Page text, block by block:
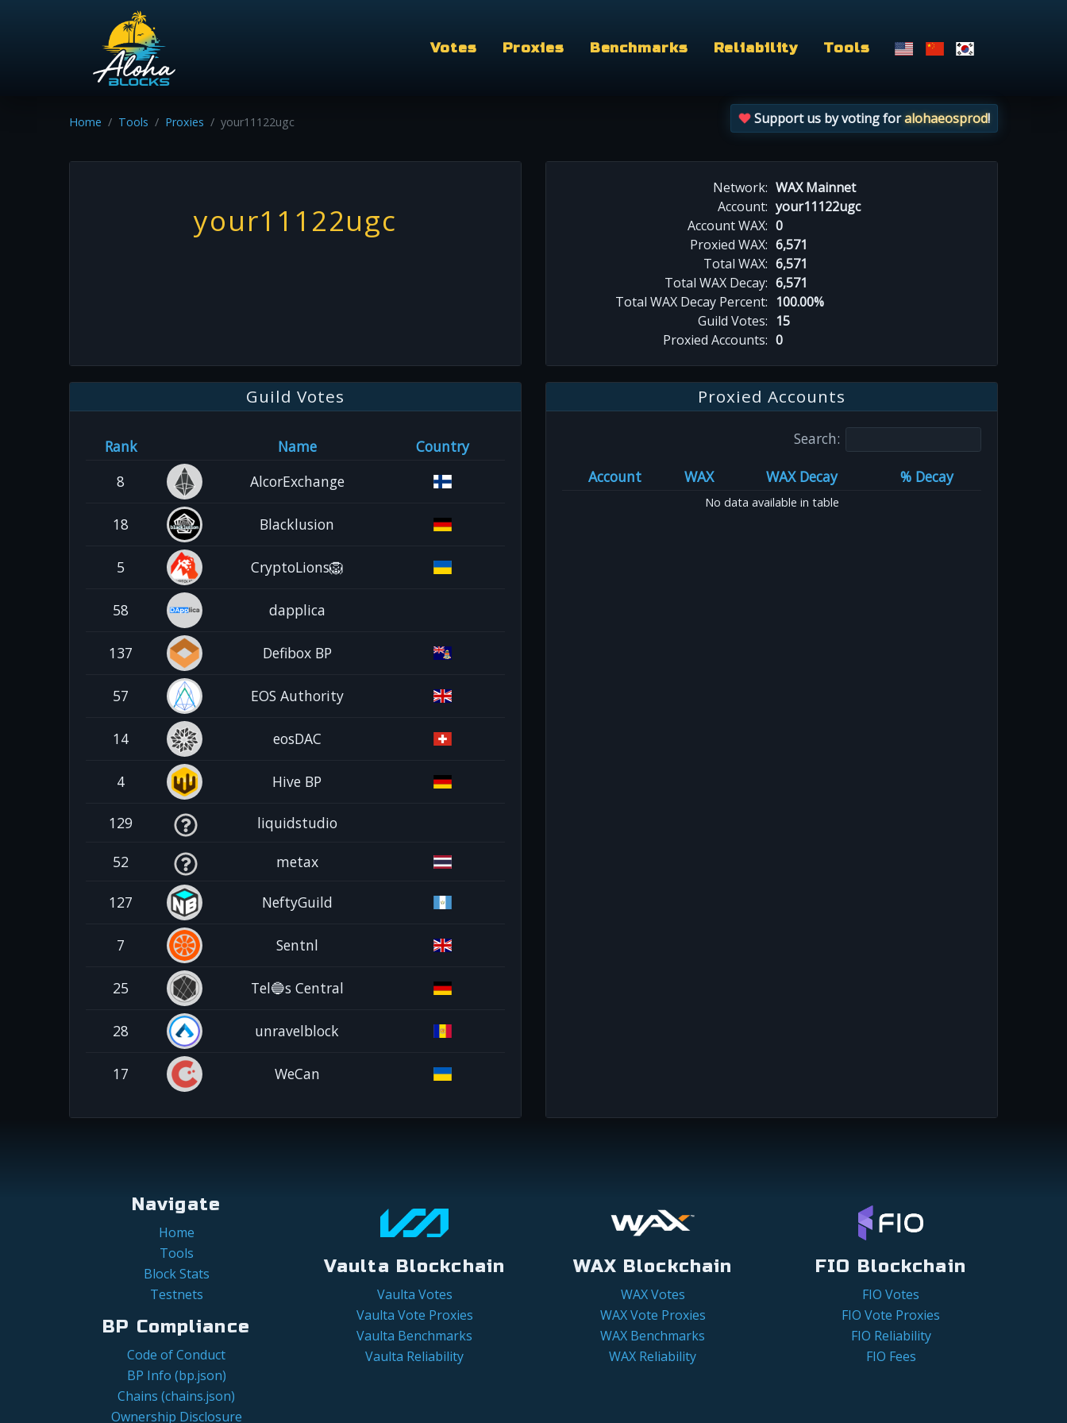
Votes Proxies Benchmarks Reliability Tools
Home Tools Proxies your11122ugc Support us by voting foralohaeosprod!
your11122ugc
Network: WAX Mainnet
Account: your11122ugc
Account WAX: 0
Proxied WAX: 6,571
Total WAX: 6,571
Total WAX Decay: 6,571
Total WAX Decay Percent: 100.00%
Guild Votes: 15
Proxied Accounts: 0
Guild Votes
Rank Name
Country
8
AlcorExchange
18 Blacklusion
5 CryptoLions🦁
58 dapplica
137 Defibox BP
57 EOS Authority
14 eosDAC
4 Hive BP
129 liquidstudio
52 metax
127 NeftyGuild
7 Sentnl
25 Tel🔵s Central
28 unravelblock
17 WeCan
Proxied Accounts
Search:
Account
WAX WAX Decay % Decay
No data available in table
Navigate
Home
Tools
Block Stats
Testnets
BP Compliance
Code of Conduct
BP Info (bp.json)
Chains (chains.json)
Ownership Disclosure
Vaulta Blockchain
Vaulta Votes
Vaulta Vote Proxies
Vaulta Benchmarks
Vaulta Reliability
WAX Blockchain
WAX Votes
WAX Vote Proxies
WAX Benchmarks
WAX Reliability
FIO Blockchain
FIO Votes
FIO Vote Proxies
FIO Reliability
FIO Fees